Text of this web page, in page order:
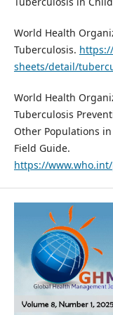
World Health
Tuberculosis.
sheets/detail/
World Health
Tuberculosis
Other Populations
Field Guide.
https://